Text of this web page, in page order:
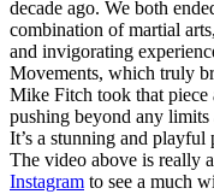
decade ago. We both
combination of martial
and invigorating
Movements, which truly
Mike Fitch took that piece
pushing beyond any
It’s a stunning and
The video above is really
Instagram to see a much